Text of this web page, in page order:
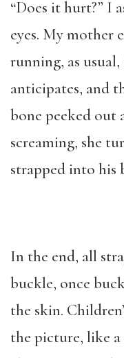
“Does it hurt?” I
eyes. My mother
running, as
anticipates, and
bone peeked
screaming, she
strapped into his
In the end, all
buckle, once
the skin.
the picture, like